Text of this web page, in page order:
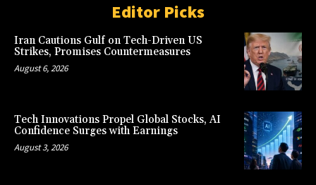
Editor Picks
Iran Cautions Gulf on Tech-Driven US
Strikes, Promises Countermeasures
August 6, 2026
Tech Innovations Propel Global Stocks, AI
Confidence Surges with Earnings
August 3, 2026